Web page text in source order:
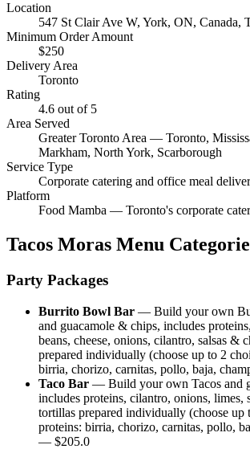
Location
547 St Clair Ave W, York, ON, Canada,
Minimum Order Amount
$250
Delivery Area
Toronto
Rating
4.6 out of 5
Area Served
Greater Toronto Area — Toronto,
Markham, North York, Scarborough
Service Type
Corporate catering and office meal
Platform
Food Mamba — Toronto's corporate
Tacos Moras Menu
Party Packages
Burrito Bowl Bar — Build your own
and guacamole & chips, includes
beans, cheese, onions, cilantro, salsas &
prepared individually (choose up to 2
birria, chorizo, carnitas, pollo, baja,
Taco Bar — Build your own Tacos and
includes proteins, cilantro, onions, limes,
tortillas prepared individually (choose up
proteins: birria, chorizo, carnitas, pollo,
— $205.0